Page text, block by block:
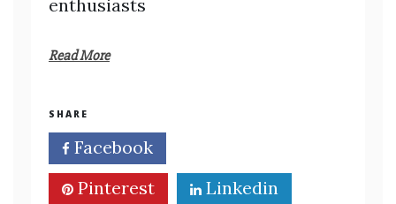
enthusiasts
Read More
SHARE
Facebook
Pinterest
Linkedin